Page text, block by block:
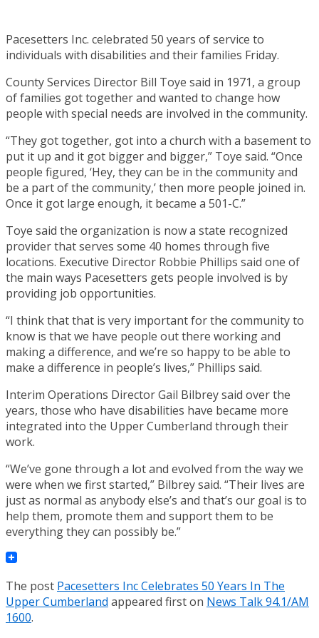
Pacesetters Inc. celebrated 50 years of service to
individuals with disabilities and their families Friday.
County Services Director Bill Toye said in 1971, a group
of families got together and wanted to change how
people with special needs are involved in the community.
“They got together, got into a church with a basement to
put it up and it got bigger and bigger,” Toye said. “Once
people figured, ‘Hey, they can be in the community and
be a part of the community,’ then more people joined in.
Once it got large enough, it became a 501-C.”
Toye said the organization is now a state recognized
provider that serves some 40 homes through five
locations. Executive Director Robbie Phillips said one of
the main ways Pacesetters gets people involved is by
providing job opportunities.
“I think that that is very important for the community to
know is that we have people out there working and
making a difference, and we’re so happy to be able to
make a difference in people’s lives,” Phillips said.
Interim Operations Director Gail Bilbrey said over the
years, those who have disabilities have became more
integrated into the Upper Cumberland through their
work.
“We’ve gone through a lot and evolved from the way we
were when we first started,” Bilbrey said. “Their lives are
just as normal as anybody else’s and that’s our goal is to
help them, promote them and support them to be
everything they can possibly be.”
The post Pacesetters Inc Celebrates 50 Years In The
Upper Cumberland appeared first on News Talk 94.1/AM
1600.